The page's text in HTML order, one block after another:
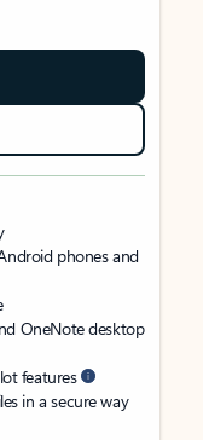
phones and
OneNote desktop
features
in a secure way